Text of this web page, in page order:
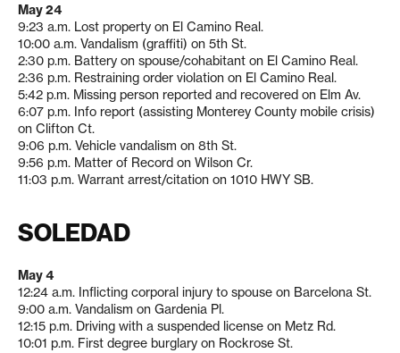
May 24
9:23 a.m. Lost property on El Camino Real.
10:00 a.m. Vandalism (graffiti) on 5th St.
2:30 p.m. Battery on spouse/cohabitant on El Camino Real.
2:36 p.m. Restraining order violation on El Camino Real.
5:42 p.m. Missing person reported and recovered on Elm Av.
6:07 p.m. Info report (assisting Monterey County mobile crisis)
on Clifton Ct.
9:06 p.m. Vehicle vandalism on 8th St.
9:56 p.m. Matter of Record on Wilson Cr.
11:03 p.m. Warrant arrest/citation on 1010 HWY SB.
SOLEDAD
May 4
12:24 a.m. Inflicting corporal injury to spouse on Barcelona St.
9:00 a.m. Vandalism on Gardenia Pl.
12:15 p.m. Driving with a suspended license on Metz Rd.
10:01 p.m. First degree burglary on Rockrose St.